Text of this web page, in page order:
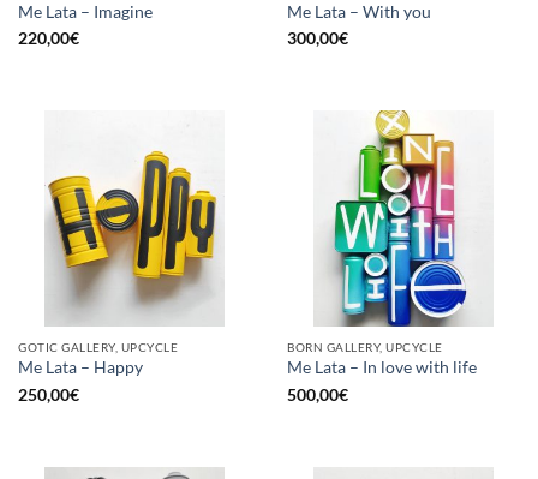
Me Lata – Imagine
220,00€
Me Lata – With you
300,00€
GOTIC GALLERY, UPCYCLE
Me Lata – Happy
250,00€
BORN GALLERY, UPCYCLE
Me Lata – In love with life
500,00€